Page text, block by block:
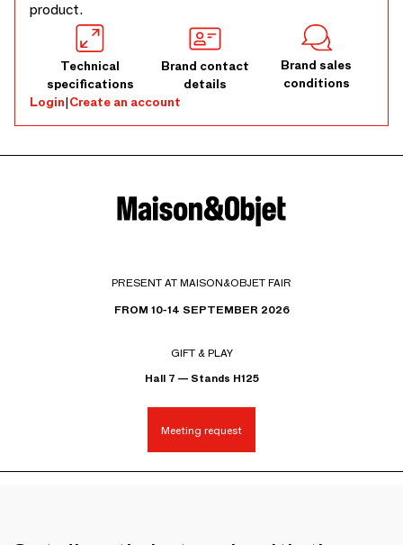
product.
Technical
specifications
Brand contact
details
Brand sales
conditions
Login|Create an account
PRESENT AT MAISON&OBJET FAIR
FROM 10-14 SEPTEMBER 2026
GIFT & PLAY
Hall 7 — Stands H125
Meeting request